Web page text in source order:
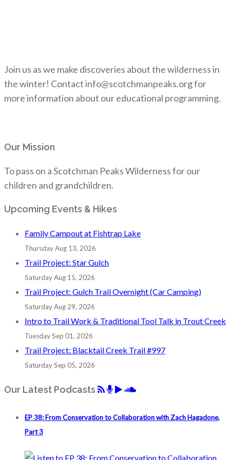
Join us as we make discoveries about the wilderness in
the winter! Contact info@scotchmanpeaks.org for
more information about our educational programming.
Our Mission
To pass on a Scotchman Peaks Wilderness for our
children and grandchildren.
Upcoming Events & Hikes
Family Campout at Fishtrap Lake
Thursday Aug 13, 2026
Trail Project: Star Gulch
Saturday Aug 15, 2026
Trail Project: Gulch Trail Overnight (Car Camping)
Saturday Aug 29, 2026
Intro to Trail Work & Traditional Tool Talk in Trout Creek
Tuesday Sep 01, 2026
Trail Project: Blacktail Creek Trail #997
Saturday Sep 05, 2026
Our Latest Podcasts
EP 38: From Conservation to Collaboration with Zach Hagadone,
Part 3